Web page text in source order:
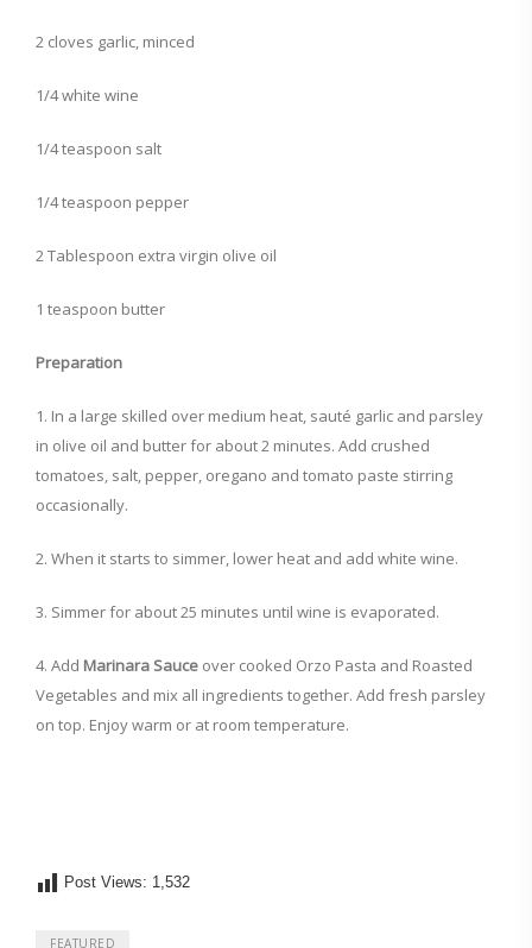
2 cloves garlic, minced
1/4 white wine
1/4 teaspoon salt
1/4 teaspoon pepper
2 Tablespoon extra virgin olive oil
1 teaspoon butter
Preparation
1. In a large skilled over medium heat, sauté garlic and parsley
in olive oil and butter for about 2 minutes. Add crushed
tomatoes, salt, pepper, oregano and tomato paste stirring
occasionally.
2. When it starts to simmer, lower heat and add white wine.
3. Simmer for about 25 minutes until wine is evaporated.
4. Add Marinara Sauce over cooked Orzo Pasta and Roasted
Vegetables and mix all ingredients together. Add fresh parsley
on top. Enjoy warm or at room temperature.
Post Views: 1,532
FEATURED